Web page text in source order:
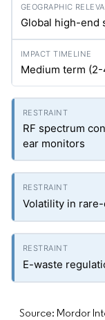
Global high-end
Medium term
RF spectrum
ear monitors
Volatility in
E-waste
Source: Mordor